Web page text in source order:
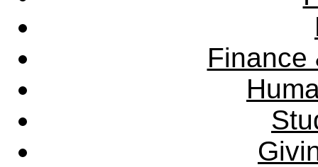
Finance